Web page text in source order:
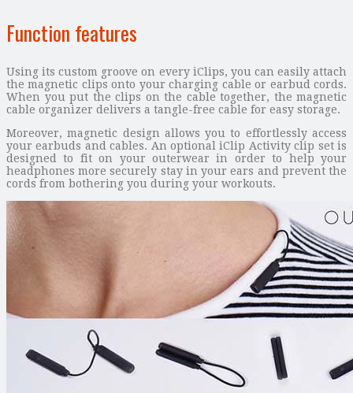
Function features
Using its custom groove on every iClips, you can easily attach
the magnetic clips onto your charging cable or earbud cords.
When you put the clips on the cable together, the magnetic
cable organizer delivers a tangle-free cable for easy storage.
Moreover, magnetic design allows you to effortlessly access
your earbuds and cables. An optional iClip Activity clip set is
designed to fit on your outerwear in order to help your
headphones more securely stay in your ears and prevent the
cords from bothering you during your workouts.